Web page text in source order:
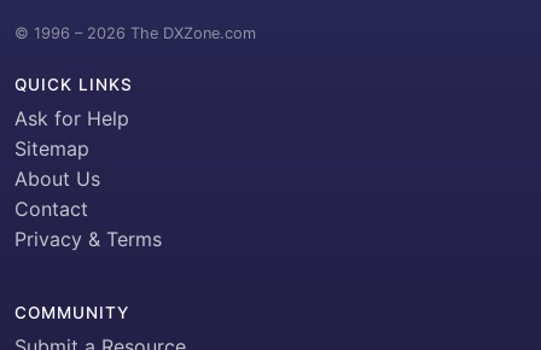
© 1996 – 2026 The DXZone.com
QUICK LINKS
Ask for Help
Sitemap
About Us
Contact
Privacy & Terms
COMMUNITY